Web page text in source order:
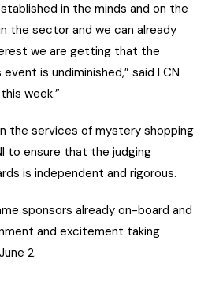
in the minds and on the
the sector and we can already
we are getting that the
is undiminished,” said LCN
week.”
the services of mystery shopping
to ensure that the judging
is independent and rigorous.
sponsors already on-board and
and excitement taking
2.